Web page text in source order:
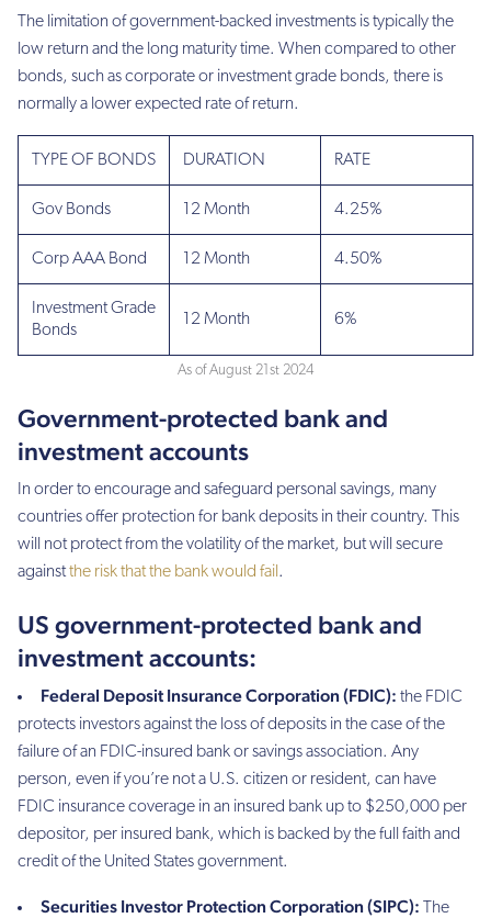
The limitation of government-backed investments is typically the
low return and the long maturity time. When compared to other
bonds, such as corporate or investment grade bonds, there is
normally a lower expected rate of return.
TYPE OF BONDS DURATION RATE
Gov Bonds 12 Month 4.25%
Corp AAA Bond 12 Month 4.50%
Investment Grade
Bonds
12 Month 6%
As of August 21st 2024
Government-protected bank and
investment accounts
In order to encourage and safeguard personal savings, many
countries offer protection for bank deposits in their country. This
will not protect from the volatility of the market, but will secure
againstthe risk that the bank would fail .
US government-protected bank and
investment accounts:
Federal Deposit Insurance Corporation (FDIC): the FDIC
protects investors against the loss of deposits in the case of the
failure of an FDIC-insured bank or savings association. Any
person, even if you’re not a U.S. citizen or resident, can have
FDIC insurance coverage in an insured bank up to $250,000 per
depositor, per insured bank, which is backed by the full faith and
credit of the United States government.
Securities Investor Protection Corporation (SIPC): The